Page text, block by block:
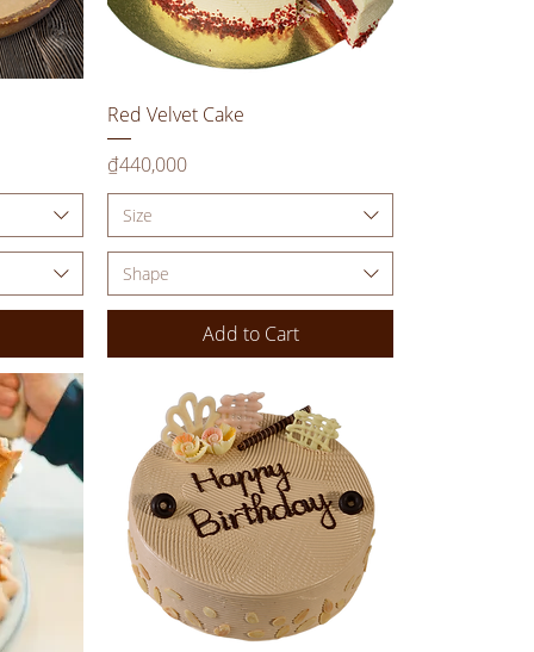
Quick View
Red Velvet Cake
Price
₫440,000
Size
Shape
Add to Cart